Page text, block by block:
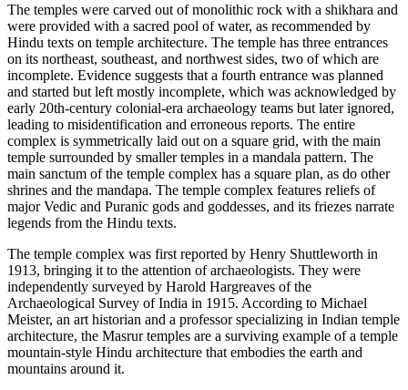
The temples were carved out of monolithic rock with a shikhara and
were provided with a sacred pool of water, as recommended by
Hindu texts on temple architecture. The temple has three entrances
on its northeast, southeast, and northwest sides, two of which are
incomplete. Evidence suggests that a fourth entrance was planned
and started but left mostly incomplete, which was acknowledged by
early 20th-century colonial-era archaeology teams but later ignored,
leading to misidentification and erroneous reports. The entire
complex is symmetrically laid out on a square grid, with the main
temple surrounded by smaller temples in a mandala pattern. The
main sanctum of the temple complex has a square plan, as do other
shrines and the mandapa. The temple complex features reliefs of
major Vedic and Puranic gods and goddesses, and its friezes narrate
legends from the Hindu texts.
The temple complex was first reported by Henry Shuttleworth in
1913, bringing it to the attention of archaeologists. They were
independently surveyed by Harold Hargreaves of the
Archaeological Survey of India in 1915. According to Michael
Meister, an art historian and a professor specializing in Indian temple
architecture, the Masrur temples are a surviving example of a temple
mountain-style Hindu architecture that embodies the earth and
mountains around it.